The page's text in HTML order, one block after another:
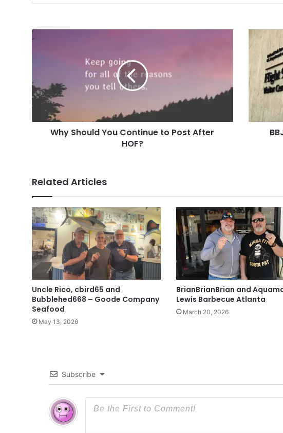
Why
Post
After
HOF?
Why Should You Continue to Post After
HOF?
at
the
Flight
93
National
Memorial
Related Articles
Uncle Rico, cbird65 and
Bubblehed668 – Goode Company
Seafood
May 13, 2026
BrianBrianBrian and
Lewis Barbecue Atlanta
March 20, 2026
Subscribe